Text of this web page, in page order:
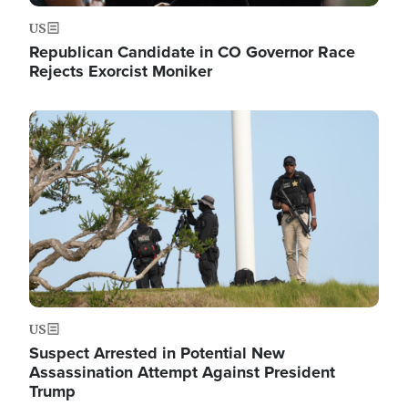
US
Republican Candidate in CO Governor Race
Rejects Exorcist Moniker
Image
US
Suspect Arrested in Potential New
Assassination Attempt Against President
Trump